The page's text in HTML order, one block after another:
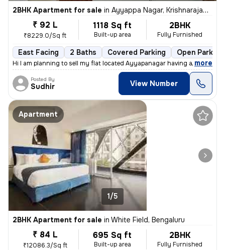
2BHK Apartment for sale in Ayyappa Nagar, Krishnarajapuram, Bengaluru
₹ 92 L
₹8229.0/Sq ft
1118 Sq ft
Built-up area
2BHK
Fully Furnished
East Facing 2 Baths Covered Parking Open Parking
Hi I am planning to sell my flat located Ayyapanagar having all Amenit
, more
Posted By
Sudhir View Number
Apartment
1/5
2BHK Apartment for sale in White Field, Bengaluru
₹ 84 L
₹12086.3/Sq ft
695 Sq ft
Built-up area
2BHK
Fully Furnished